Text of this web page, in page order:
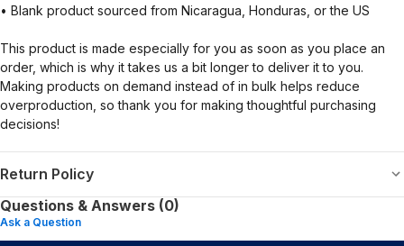
• Blank product sourced from Nicaragua, Honduras, or the US
This product is made especially for you as soon as you place an
order, which is why it takes us a bit longer to deliver it to you.
Making products on demand instead of in bulk helps reduce
overproduction, so thank you for making thoughtful purchasing
decisions!
Return Policy
Questions & Answers (0)
Ask a Question